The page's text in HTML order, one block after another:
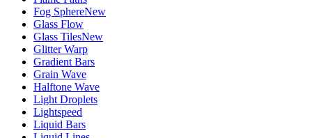
Fog SphereNew
Glass Flow
Glass TilesNew
Glitter Warp
Gradient Bars
Grain Wave
Halftone Wave
Light Droplets
Lightspeed
Liquid Bars